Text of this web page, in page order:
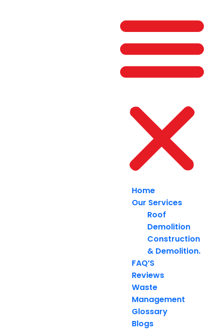
Home
Our Services
Roof
Demolition
Construction
& Demolition.
FAQ’S
Reviews
Waste
Management
Glossary
Blogs